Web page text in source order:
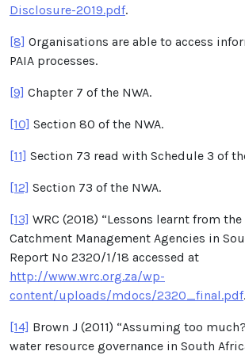
Disclosure-2019.pdf.
[8] Organisations are able to access
PAIA processes.
[9] Chapter 7 of the NWA.
[10] Section 80 of the NWA.
[11] Section 73 read with Schedule 3 of
[12] Section 73 of the NWA.
[13] WRC (2018) “Lessons learnt from
Catchment Management Agencies in
Report No 2320/1/18 accessed at
http://www.wrc.org.za/wp-
content/uploads/mdocs/2320_final.pdf.
[14] Brown J (2011) “Assuming too
water resource governance in South